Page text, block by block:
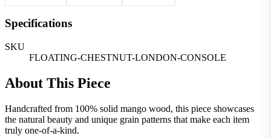
Specifications
SKU
FLOATING-CHESTNUT-LONDON-CONSOLE
About This Piece
Handcrafted from 100% solid mango wood, this piece showcases
the natural beauty and unique grain patterns that make each item
truly one-of-a-kind.